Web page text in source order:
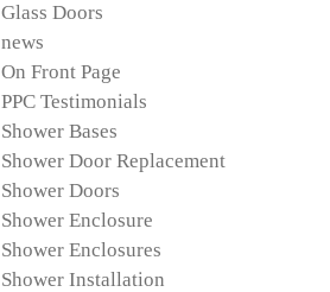
Glass Doors
news
On Front Page
PPC Testimonials
Shower Bases
Shower Door Replacement
Shower Doors
Shower Enclosure
Shower Enclosures
Shower Installation